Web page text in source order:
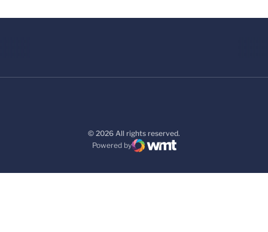
© 2026 All rights reserved.
Powered by
WMT Digital
Opens in a new window